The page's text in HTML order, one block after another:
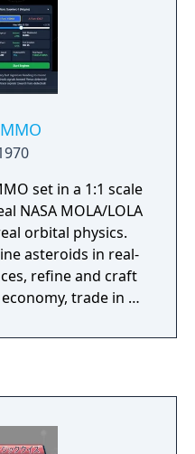
set in a 1:1 scale
NASA MOLA/LOLA
orbital physics.
asteroids in real-
refine and craft
trade in a
where nothing